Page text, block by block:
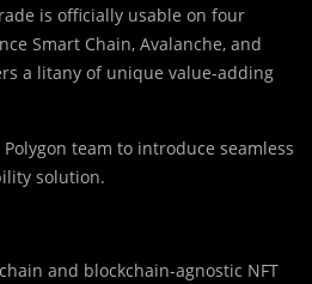
is officially usable on four
Smart Chain, Avalanche, and
a litany of unique value-adding
team to introduce seamless
solution.
and blockchain-agnostic NFT